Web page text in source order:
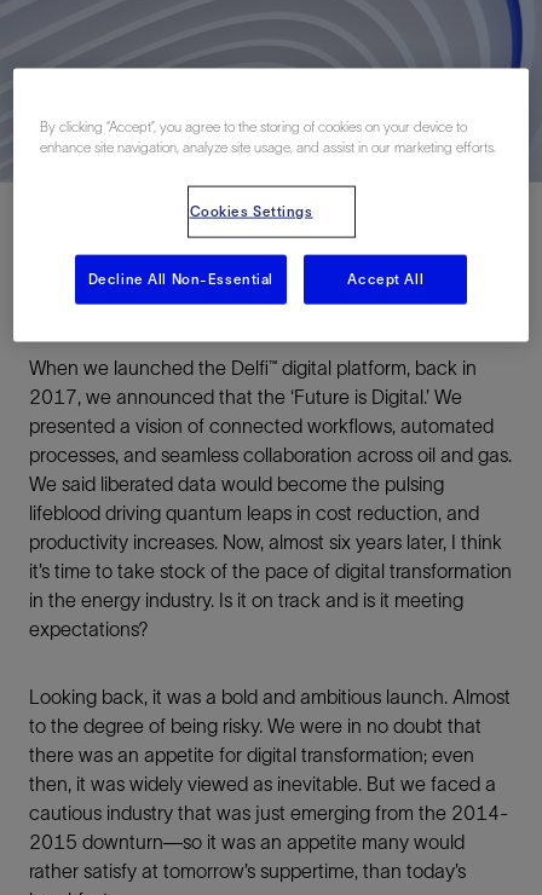
When we launched the Delfi™ digital platform, back in
2017, we announced that the ‘Future is Digital.’ We
presented a vision of connected workflows, automated
processes, and seamless collaboration across oil and gas.
We said liberated data would become the pulsing
lifeblood driving quantum leaps in cost reduction, and
productivity increases. Now, almost six years later, I think
it’s time to take stock of the pace of digital transformation
in the energy industry. Is it on track and is it meeting
expectations?
Looking back, it was a bold and ambitious launch. Almost
to the degree of being risky. We were in no doubt that
there was an appetite for digital transformation; even
then, it was widely viewed as inevitable. But we faced a
cautious industry that was just emerging from the 2014-
2015 downturn—so it was an appetite many would
rather satisfy at tomorrow’s suppertime, than today’s
By clicking “Accept”, you agree to the storing of cookies on your device to
enhance site navigation, analyze site usage, and assist in our marketing efforts.
Cookies Settings
Decline All Non-Essential Accept All